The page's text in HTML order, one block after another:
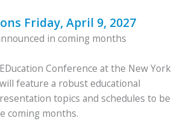
Friday, April 9, 2027
in coming months
Conference at the New York
feature a robust educational
topics and schedules to be
coming months.